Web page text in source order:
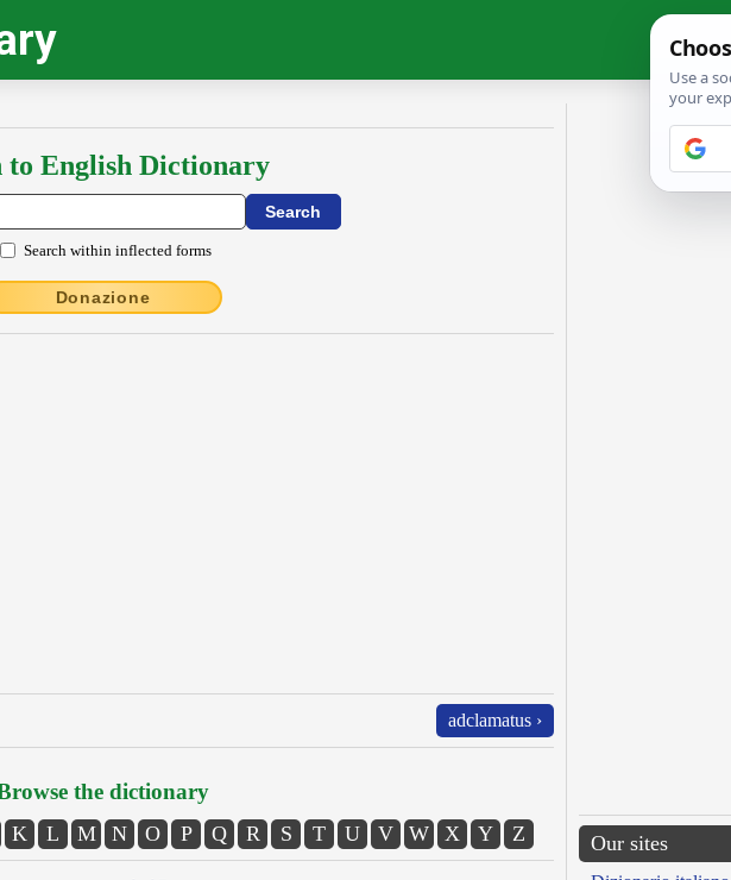
English Dictionary
Search within inflected forms
Donazione
adclamatus ›
the dictionary
K L M N O P Q R S T U V W X Y Z Our sites